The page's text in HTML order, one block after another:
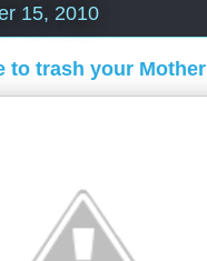
15, 2010
to trash your Mother